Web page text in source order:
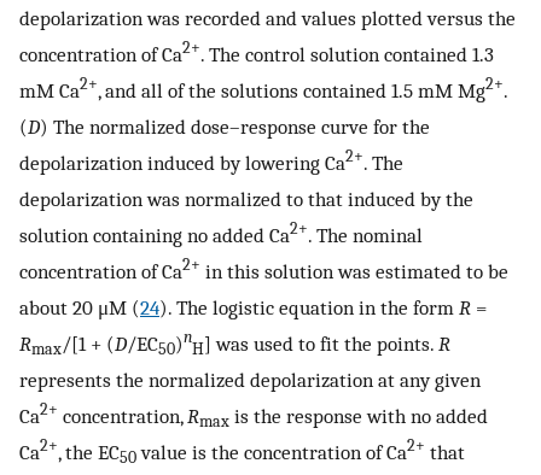
depolarization was recorded and values plotted versus the
concentration of Ca2+. The control solution contained 1.3
mM Ca2+, and all of the solutions contained 1.5 mM Mg2+.
(D) The normalized dose–response curve for the
depolarization induced by lowering Ca2+. The
depolarization was normalized to that induced by the
solution containing no added Ca2+. The nominal
concentration of Ca2+ in this solution was estimated to be
about 20 μM (24). The logistic equation in the form R =
Rmax/[1 + (D/EC50)n
H] was used to fit the points. R
represents the normalized depolarization at any given
Ca2+ concentration,Rmax is the response with no added
Ca2+, the EC50 value is the concentration of Ca2+ that